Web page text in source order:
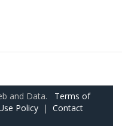
and Data. Terms of
Policy | Contact